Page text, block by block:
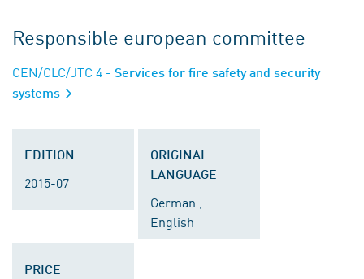
Responsible european committee
CEN/CLC/JTC 4 - Services for fire safety and security
systems
EDITION
2015-07
ORIGINAL
LANGUAGE
German ,
English
PRICE